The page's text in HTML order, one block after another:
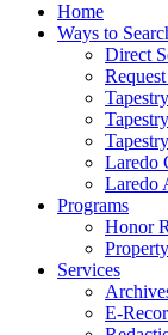
Home
Ways to
Direct
Tapestry
Laredo
Laredo
Programs
Honor
Services
E-